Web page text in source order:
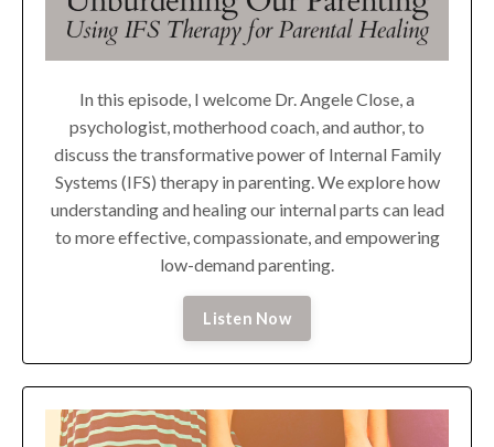
In this episode, I welcome Dr. Angele Close, a
psychologist, motherhood coach, and author, to
discuss the transformative power of Internal Family
Systems (IFS) therapy in parenting. We explore how
understanding and healing our internal parts can lead
to more effective, compassionate, and empowering
low-demand parenting.
Listen Now